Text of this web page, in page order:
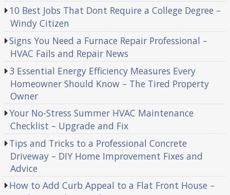
10 Best Jobs That Dont Require a College Degree –
Windy Citizen
Signs You Need a Furnace Repair Professional –
HVAC Fails and Repair News
3 Essential Energy Efficiency Measures Every
Homeowner Should Know – The Tired Property
Owner
Your No-Stress Summer HVAC Maintenance
Checklist – Upgrade and Fix
Tips and Tricks to a Professional Concrete
Driveway – DIY Home Improvement Fixes and
Advice
How to Add Curb Appeal to a Flat Front House –